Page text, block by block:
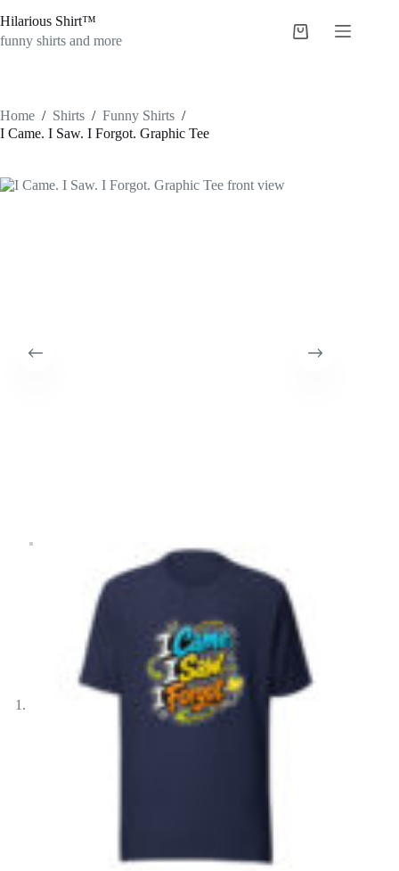
to
content
Hilarious Shirt™
funny shirts and more
Shopping
Home / Shirts / Funny Shirts /
I Came. I Saw. I Forgot. Graphic Tee